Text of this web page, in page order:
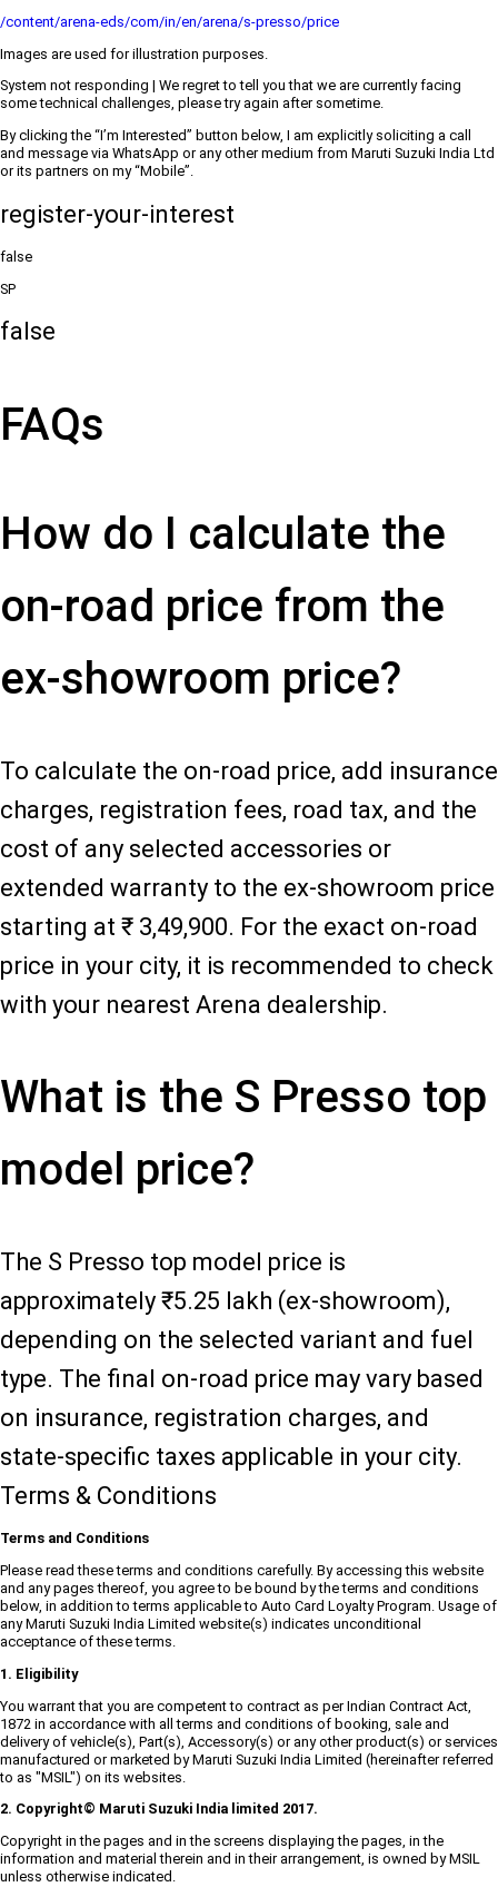
/content/arena-eds/com/in/en/arena/s-presso/price
Images are used for illustration purposes.
System not responding | We regret to tell you that we are currently facing
some technical challenges, please try again after sometime.
By clicking the “I’m Interested” button below, I am explicitly soliciting a call
and message via WhatsApp or any other medium from Maruti Suzuki India Ltd
or its partners on my “Mobile”.
register-your-interest
false
SP
false
FAQs
How do I calculate the
on-road price from the
ex-showroom price?
To calculate the on-road price, add insurance
charges, registration fees, road tax, and the
cost of any selected accessories or
extended warranty to the ex-showroom price
starting at ₹ 3,49,900. For the exact on-road
price in your city, it is recommended to check
with your nearest Arena dealership.
What is the S Presso top
model price?
The S Presso top model price is
approximately ₹5.25 lakh (ex-showroom),
depending on the selected variant and fuel
type. The final on-road price may vary based
on insurance, registration charges, and
state-specific taxes applicable in your city.
Terms & Conditions
Terms and Conditions
Please read these terms and conditions carefully. By accessing this website
and any pages thereof, you agree to be bound by the terms and conditions
below, in addition to terms applicable to Auto Card Loyalty Program. Usage of
any Maruti Suzuki India Limited website(s) indicates unconditional
acceptance of these terms.
1. Eligibility
You warrant that you are competent to contract as per Indian Contract Act,
1872 in accordance with all terms and conditions of booking, sale and
delivery of vehicle(s), Part(s), Accessory(s) or any other product(s) or services
manufactured or marketed by Maruti Suzuki India Limited (hereinafter referred
to as "MSIL") on its websites.
2. Copyright© Maruti Suzuki India limited 2017.
Copyright in the pages and in the screens displaying the pages, in the
information and material therein and in their arrangement, is owned by MSIL
unless otherwise indicated.